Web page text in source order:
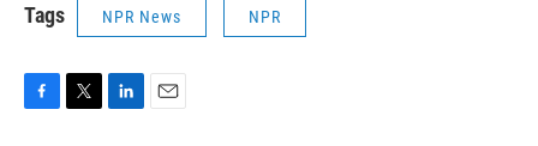
Tags NPR News NPR